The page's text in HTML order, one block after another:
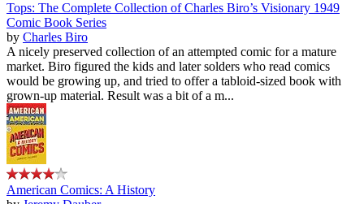
Tops: The Complete Collection of Charles Biro’s Visionary 1949
Comic Book Series
by Charles Biro
A nicely preserved collection of an attempted comic for a mature
market. Biro figured the kids and later solders who read comics
would be growing up, and tried to offer a tabloid-sized book with
grown-up material. Result was a bit of a m...
American Comics: A History